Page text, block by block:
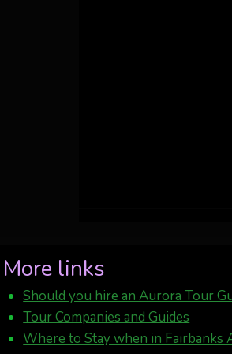
More links
Should you hire an Aurora Tour
Tour Companies and Guides
Where to Stay when in Fairbanks